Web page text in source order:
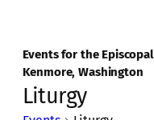
Events for the
Kenmore, Washington
Liturgy